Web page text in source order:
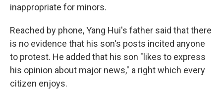
inappropriate for minors.
Reached by phone, Yang Hui's father said that there
is no evidence that his son's posts incited anyone
to protest. He added that his son "likes to express
his opinion about major news," a right which every
citizen enjoys.